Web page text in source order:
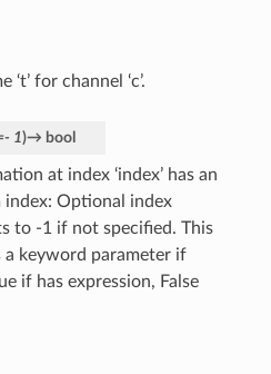
for channel ‘c’.
- 1)→ bool
at index ‘index’ has an
index: Optional index
to -1 if not specified. This
a keyword parameter if
if has expression, False